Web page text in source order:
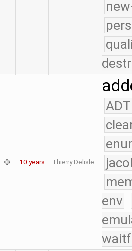
10 years Thierry Delisle
ADT
env